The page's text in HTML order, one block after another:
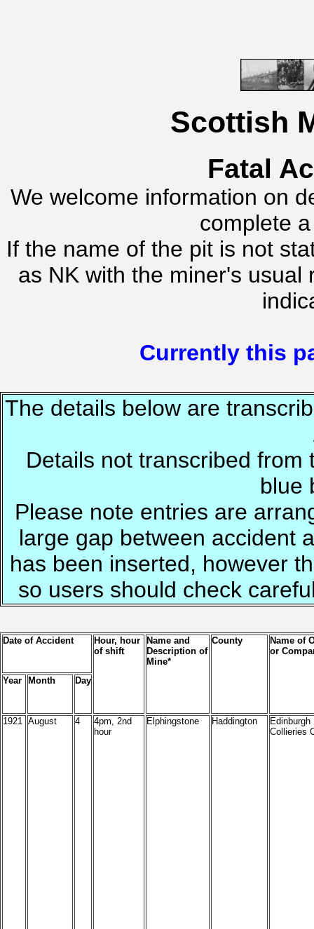
Scottish
Fatal
We welcome information on
complete
If the name of the pit is not
as NK with the miner's
Currently this
The details below are
Details not transcribed
blue
Please note entries are
large gap between accident
has been inserted, however
so users should check
Date of Accident
Hour, hour
of shift
Name and
Description of
Mine*
County
Name of
or
Year Month Day
1921 August 4
4pm, 2nd
hour
Elphingstone Haddington
Edinburgh
Collieries